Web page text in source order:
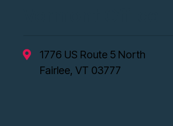
1776 US Route 5 North
Fairlee, VT 03777